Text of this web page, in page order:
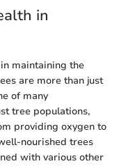
in
maintaining the
are more than just
of many
tree populations,
providing oxygen to
nourished trees
with various other